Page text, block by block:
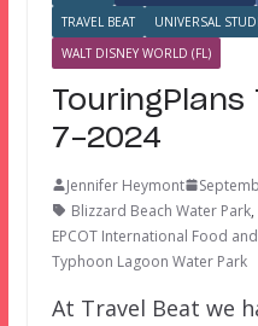
TRAVEL BEAT
UNIVERSAL
WALT DISNEY WORLD (FL)
7-2024
Jennifer Heymont
Blizzard Beach Water Park,
EPCOT International Food
Typhoon Lagoon Water Park
At Travel Beat we